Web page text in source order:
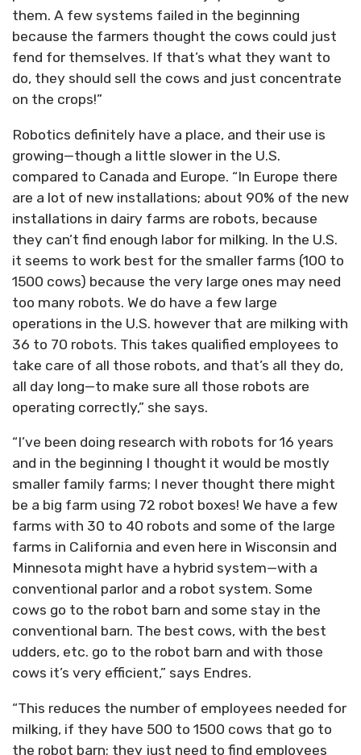
them. A few systems failed in the beginning
because the farmers thought the cows could just
fend for themselves. If that’s what they want to
do, they should sell the cows and just concentrate
on the crops!”
Robotics definitely have a place, and their use is
growing—though a little slower in the U.S.
compared to Canada and Europe. “In Europe there
are a lot of new installations; about 90% of the new
installations in dairy farms are robots, because
they can’t find enough labor for milking. In the U.S.
it seems to work best for the smaller farms (100 to
1500 cows) because the very large ones may need
too many robots. We do have a few large
operations in the U.S. however that are milking with
36 to 70 robots. This takes qualified employees to
take care of all those robots, and that’s all they do,
all day long—to make sure all those robots are
operating correctly,” she says.
“I’ve been doing research with robots for 16 years
and in the beginning I thought it would be mostly
smaller family farms; I never thought there might
be a big farm using 72 robot boxes! We have a few
farms with 30 to 40 robots and some of the large
farms in California and even here in Wisconsin and
Minnesota might have a hybrid system—with a
conventional parlor and a robot system. Some
cows go to the robot barn and some stay in the
conventional barn. The best cows, with the best
udders, etc. go to the robot barn and with those
cows it’s very efficient,” says Endres.
“This reduces the number of employees needed for
milking, if they have 500 to 1500 cows that go to
the robot barn; they just need to find employees